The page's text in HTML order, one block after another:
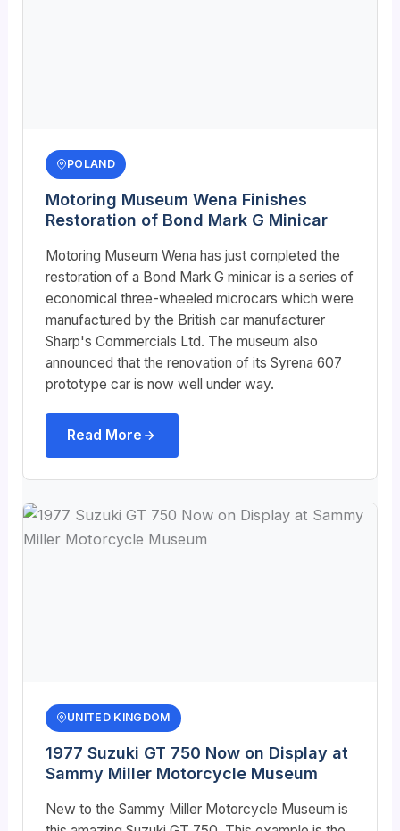
POLAND
Motoring Museum Wena Finishes
Restoration of Bond Mark G Minicar
Motoring Museum Wena has just completed the
restoration of a Bond Mark G minicar is a series of
economical three-wheeled microcars which were
manufactured by the British car manufacturer
Sharp's Commercials Ltd. The museum also
announced that the renovation of its Syrena 607
prototype car is now well under way.
Read More
UNITED KINGDOM
1977 Suzuki GT 750 Now on Display at
Sammy Miller Motorcycle Museum
New to the Sammy Miller Motorcycle Museum is